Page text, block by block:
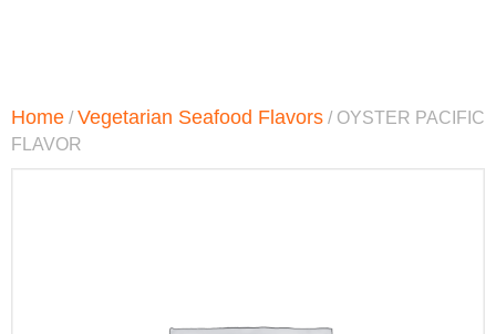
Home /Vegetarian Seafood Flavors / OYSTER PACIFIC
FLAVOR